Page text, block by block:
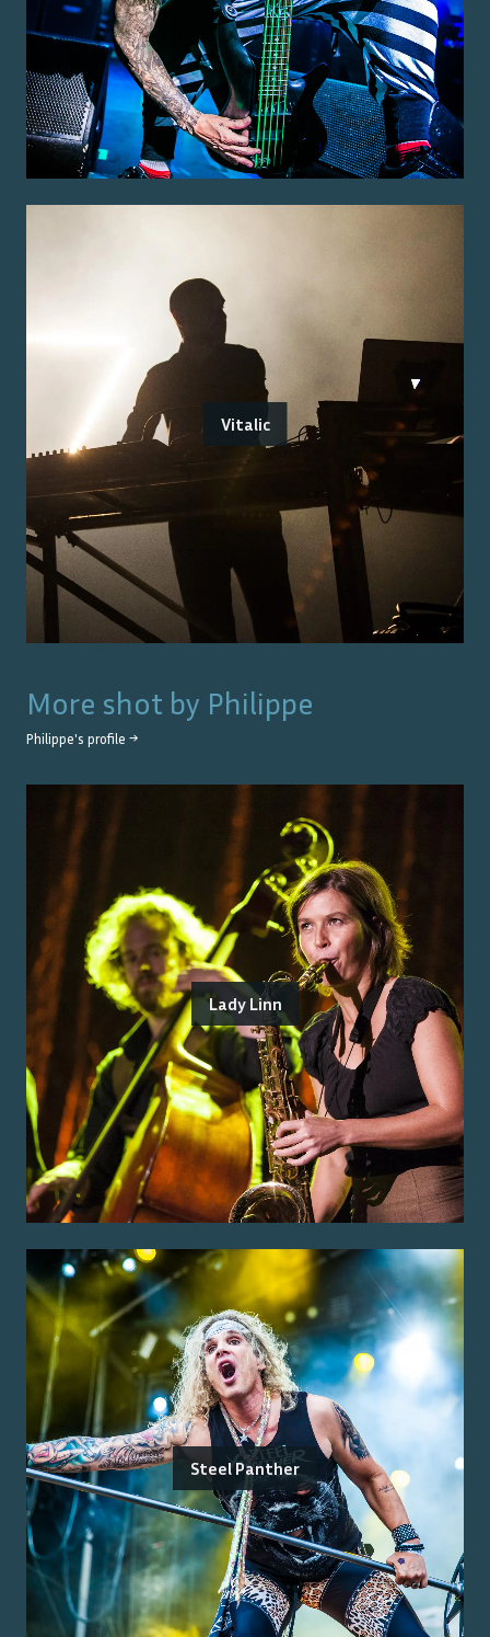
Vitalic
More shot by Philippe
Philippe's profile →
Lady Linn
Steel Panther